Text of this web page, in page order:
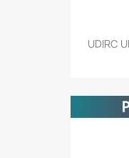
UDIRC